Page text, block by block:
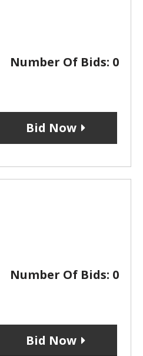
Number Of Bids: 0
Bid Now
Number Of Bids: 0
Bid Now